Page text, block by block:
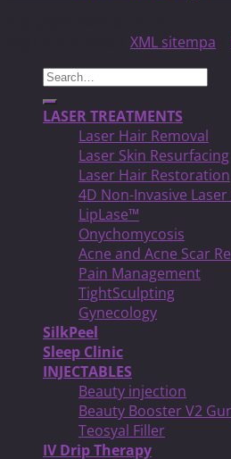
XML sitempa
Search
for:
LASER TREATMENTS
Laser Hair Removal
Laser Skin Resurfacing
Laser Hair Restoration
4D Non-Invasive Laser
LipLase™
Onychomycosis
Acne and Acne Scar
Pain Management
TightSculpting
Gynecology
SilkPeel
Sleep Clinic
INJECTABLES
Beauty injection
Beauty Booster V2
Teosyal Filler
IV Drip Therapy